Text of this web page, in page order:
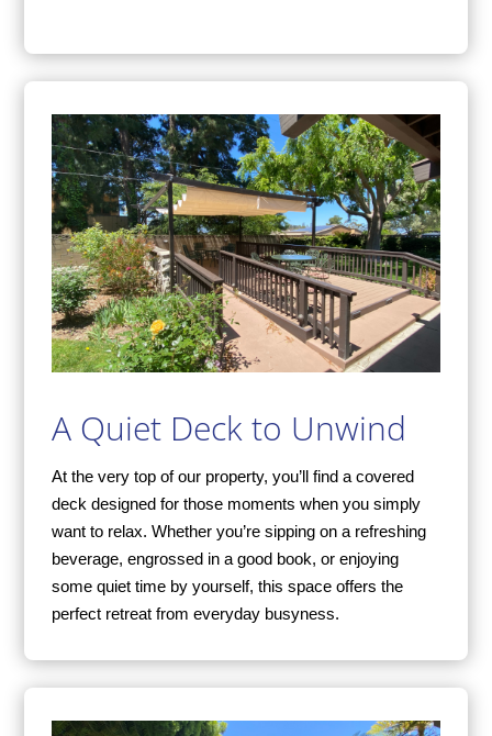
A Quiet Deck to Unwind
At the very top of our property, you’ll find a covered
deck designed for those moments when you simply
want to relax. Whether you’re sipping on a refreshing
beverage, engrossed in a good book, or enjoying
some quiet time by yourself, this space offers the
perfect retreat from everyday busyness.